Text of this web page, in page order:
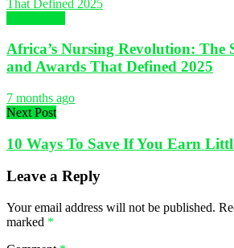
Africa’s Nursing Revolution: The
and Awards That Defined 2025
7 months ago
Next Post
10 Ways To Save If You Earn
Leave a Reply
Your email address will not be published.
marked *